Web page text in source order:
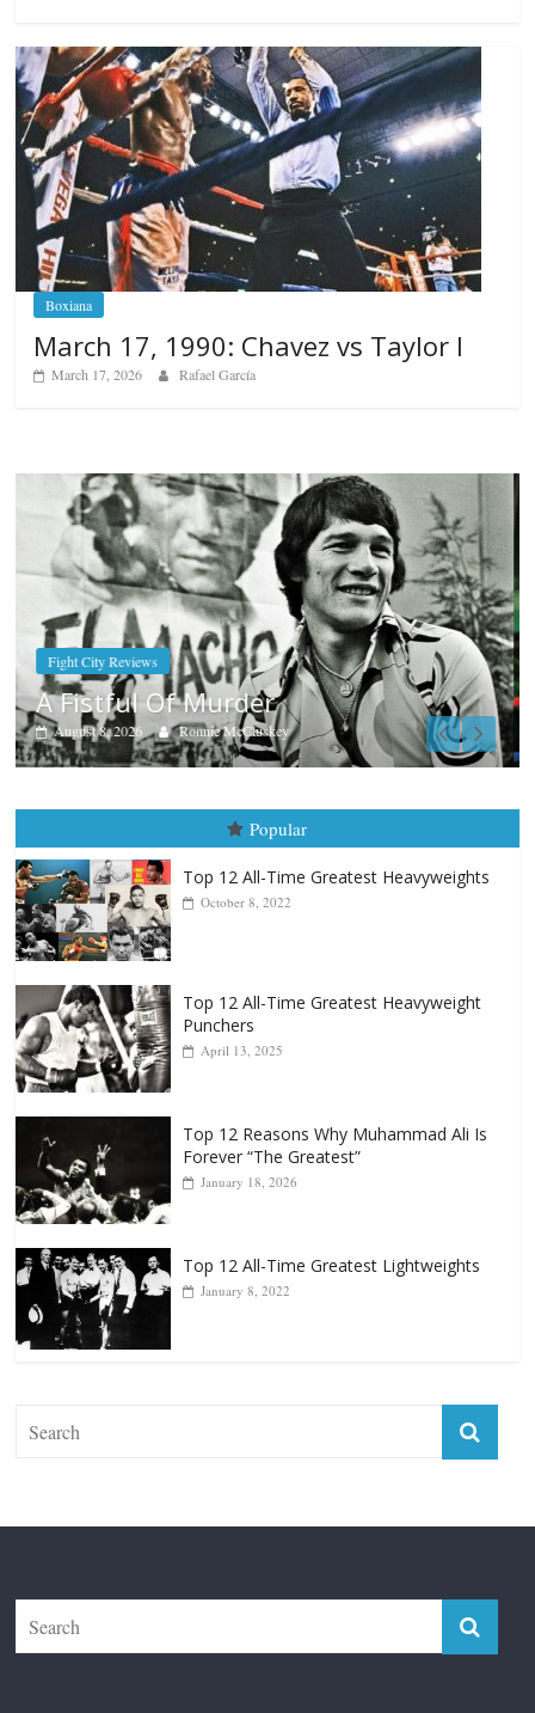
Boxiana
March 17, 1990: Chavez vs Taylor I
March 17, 2026 Rafael García
Boxiana
Aug. 7th, 2004: Corrales vs Freitas
August 7, 2026 Jamie Rebner
Popular
Top 12 All-Time Greatest Heavyweights
Top 12 All-Time Greatest Heavyweight
Punchers
Top 12 Reasons Why Muhammad Ali Is
Forever “The Greatest”
Top 12 All-Time Greatest Lightweights